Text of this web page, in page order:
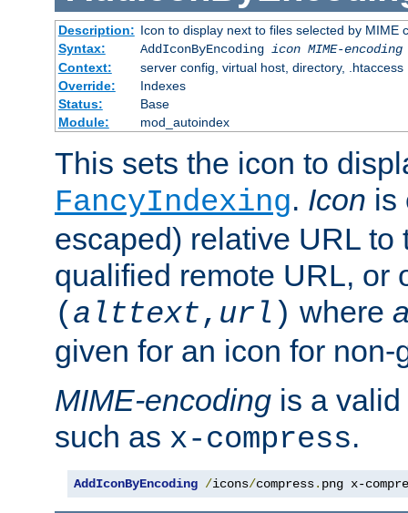
Description: Icon to display next to files selected by MIME
Syntax:
AddIconByEncoding icon MIME-encoding
Context:
server config, virtual host, directory, .htaccess
Override:
Indexes
Status:
Base
Module:
mod_autoindex
This sets the icon to
FancyIndexing. Icon is
escaped) relative URL to
qualified remote URL, or
( alttext, url ) where
given for an icon for
MIME-encoding is a
such as x-compress.
AddIconByEncoding /icons/compress. png x-